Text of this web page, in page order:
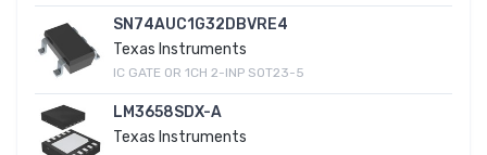
SN74AUC1G32DBVRE4
Texas Instruments
IC GATE OR 1CH 2-INP SOT23-5
LM3658SDX-A
Texas Instruments